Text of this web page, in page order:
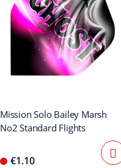
Mission Solo Bailey Marsh
No2 Standard Flights
€1.10